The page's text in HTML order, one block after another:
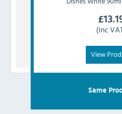
£
(Inc
View
Same